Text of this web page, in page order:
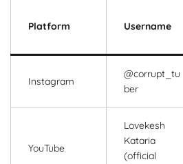
Platform Username
Instagram
@corrupt_tu
ber
YouTube
Lovekesh
Kataria
(official